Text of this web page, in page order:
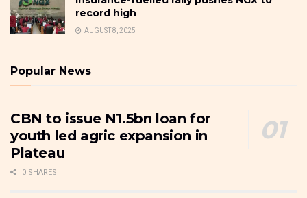
record high
AUGUST 8, 2025
Popular News
CBN to issue N1.5bn loan for
youth led agric expansion in
Plateau
0 SHARES